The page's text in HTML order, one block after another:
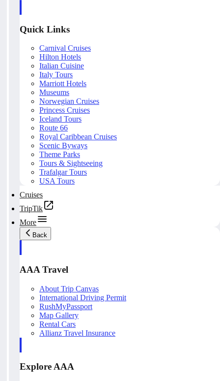
Quick Links
Carnival Cruises
Hilton Hotels
Italian Cuisine
Italy Tours
Marriott Hotels
Museums
Norwegian Cruises
Princess Cruises
Iceland Tours
Route 66
Royal Caribbean Cruises
Scenic Byways
Theme Parks
Tours & Sightseeing
Trafalgar Tours
USA Tours
Cruises
TripTik
More
Back
AAA Travel
About Trip Canvas
International Driving Permit
RushMyPassport
Map Gallery
Rental Cars
Allianz Travel Insurance
Explore AAA